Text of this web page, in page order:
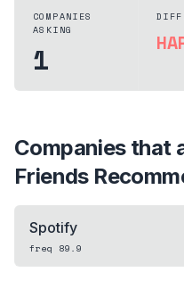
COMPANIES
ASKING
1
Companies that
Friends
Spotify
freq 89.9